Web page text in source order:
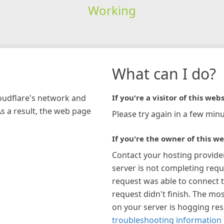
Working
network and
a result, the web page
What can I do?
If you're a visitor of this
Please try again in a few
If you're the owner of this
Contact your hosting
server is not completing
request was able to connect
request didn't finish. The
on your server is hogging
troubleshooting information